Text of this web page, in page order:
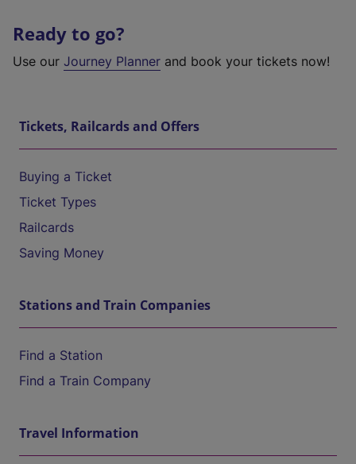
Ready to go?
Use our Journey Planner and book your tickets now!
Tickets, Railcards and Offers
Buying a Ticket
Ticket Types
Railcards
Saving Money
Stations and Train Companies
Find a Station
Find a Train Company
Travel Information